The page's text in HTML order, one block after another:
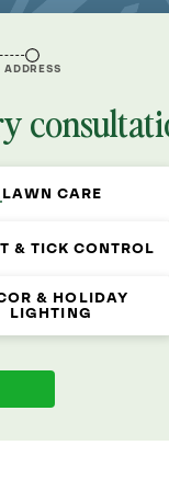
ADDRESS
LAWN CARE
& TICK CONTROL
& HOLIDAY
LIGHTING